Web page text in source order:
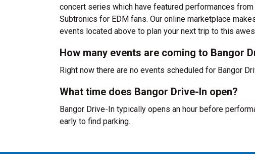
concert series which have featured performances
Subtronics for EDM fans. Our online marketplace
events located above to plan your next trip to this
How many events are coming to Bangor
Right now there are no events scheduled for Bangor
What time does Bangor Drive-In open?
Bangor Drive-In typically opens an hour before
early to find parking.